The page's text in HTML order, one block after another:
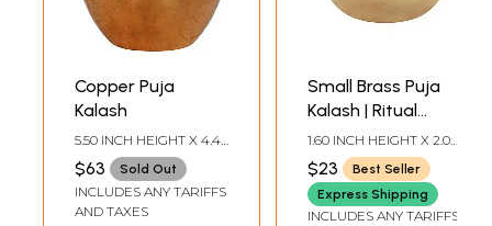
Copper Puja
Kalash
5.50 INCH HEIGHT X 4.40
INCH WIDTH X 4.40
INCH DEPTH
$63 Sold Out
INCLUDES ANY TARIFFS
AND TAXES
Small Brass Puja
Kalash | Ritual
Sacred Vessel
1.60 INCH HEIGHT X 2.00
INCH WIDTH X 2.00
INCH DEPTH
$23
Best Seller
Express Shipping
INCLUDES ANY TARIFFS